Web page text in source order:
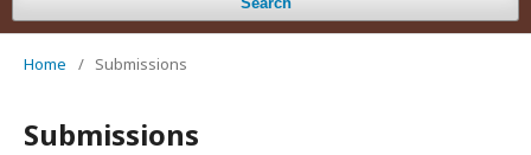
Home / Submissions
Submissions